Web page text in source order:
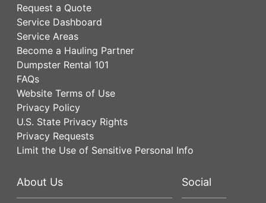
Request a Quote
Service Dashboard
Service Areas
Become a Hauling Partner
Dumpster Rental 101
FAQs
Website Terms of Use
Privacy Policy
U.S. State Privacy Rights
Privacy Requests
Limit the Use of Sensitive Personal Info
About Us Social